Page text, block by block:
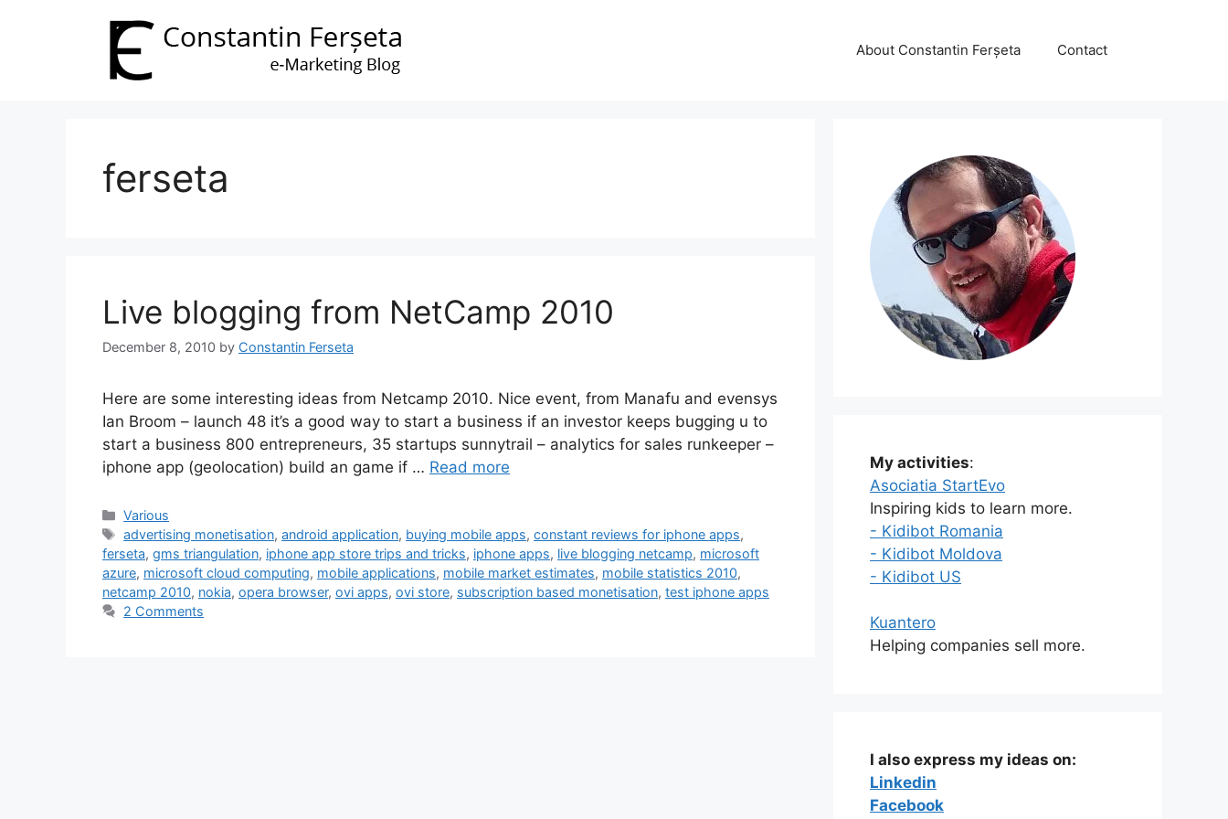
About Constantin Ferșeta Contact
ferseta
Live blogging from NetCamp 2010
December 8, 2010 by Constantin Ferseta
Here are some interesting ideas from Netcamp 2010. Nice event, from Manafu and evensys
Ian Broom – launch 48 it’s a good way to start a business if an investor keeps bugging u to
start a business 800 entrepreneurs, 35 startups sunnytrail – analytics for sales runkeeper –
iphone app (geolocation) build an game if … Read more
Categories
Various
Tags
advertising monetisation,android application, buying mobile apps,constant reviews for iphone apps,
ferseta, gms triangulation, iphone app store trips and tricks, iphone apps, live blogging netcamp, microsoft
azure, microsoft cloud computing, mobile applications, mobile market estimates, mobile statistics 2010,
netcamp 2010, nokia, opera browser, ovi apps, ovi store, subscription based monetisation, test iphone apps
2 Comments
My activities:
Asociatia StartEvo
Inspiring kids to learn more.
- Kidibot Romania
- Kidibot Moldova
- Kidibot US
Kuantero
Helping companies sell more.
I also express my ideas on:
Linkedin
Facebook